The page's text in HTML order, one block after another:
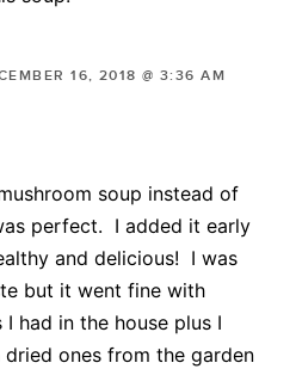
16, 2018 @ 3:36 AM
soup instead of
perfect. I added it early
and delicious! I was
but it went fine with
I had in the house plus I
ones from the garden